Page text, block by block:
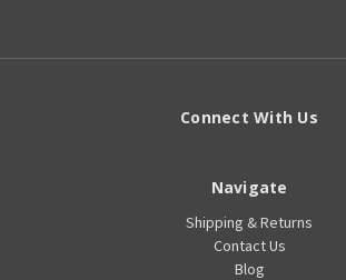
Connect With Us
Navigate
Shipping & Returns
Contact Us
Blog